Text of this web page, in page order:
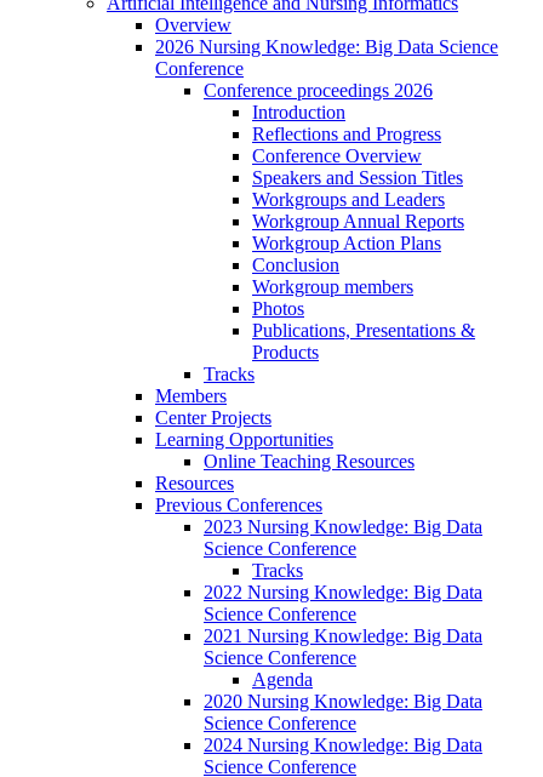
Overview
2026 Nursing Knowledge: Big Data Science
Conference
Conference proceedings 2026
Introduction
Reflections and Progress
Conference Overview
Speakers and Session Titles
Workgroups and Leaders
Workgroup Annual Reports
Workgroup Action Plans
Conclusion
Workgroup members
Photos
Publications, Presentations &
Products
Tracks
Members
Center Projects
Learning Opportunities
Online Teaching Resources
Resources
Previous Conferences
2023 Nursing Knowledge: Big Data
Science Conference
Tracks
2022 Nursing Knowledge: Big Data
Science Conference
2021 Nursing Knowledge: Big Data
Science Conference
Agenda
2020 Nursing Knowledge: Big Data
Science Conference
2024 Nursing Knowledge: Big Data
Science Conference